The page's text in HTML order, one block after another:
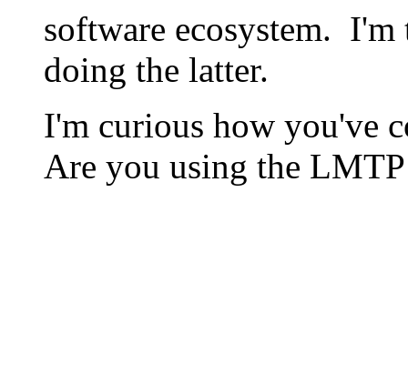
software ecosystem.
doing the latter.
I'm curious how you've
Are you using the LMTP